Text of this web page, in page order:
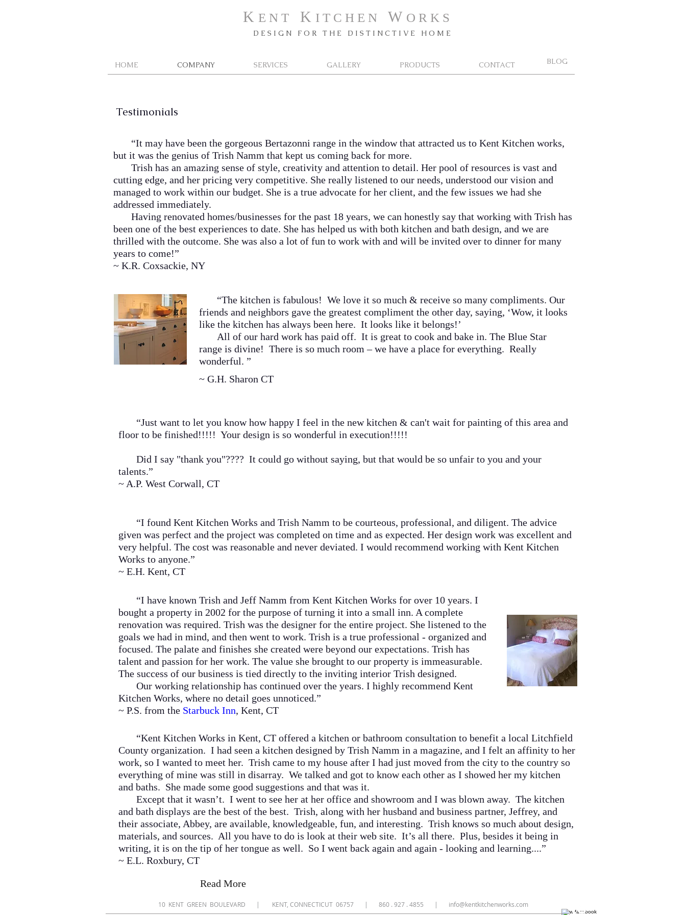
K E N T K I T C H E N W O R K S
D E S I G N F O R T H E D I S T I N C T I V E H O M E
HOME COMPANY SERVICES GALLERY PRODUCTS CONTACT BLOG
Testimonials
“It may have been the gorgeous Bertazonni range in the window that attracted us to Kent Kitchen works,
but it was the genius of Trish Namm that kept us coming back for more.
Trish has an amazing sense of style, creativity and attention to detail. Her pool of resources is vast and
cutting edge, and her pricing very competitive. She really listened to our needs, understood our vision and
managed to work within our budget. She is a true advocate for her client, and the few issues we had she
addressed immediately.
Having renovated homes/businesses for the past 18 years, we can honestly say that working with Trish has
been one of the best experiences to date. She has helped us with both kitchen and bath design, and we are
thrilled with the outcome. She was also a lot of fun to work with and will be invited over to dinner for many
years to come!”
~ K.R. Coxsackie, NY
“The kitchen is fabulous! We love it so much & receive so many compliments. Our
friends and neighbors gave the greatest compliment the other day, saying, ‘Wow, it looks
like the kitchen has always been here. It looks like it belongs!’
All of our hard work has paid off. It is great to cook and bake in. The Blue Star
range is divine! There is so much room – we have a place for everything. Really
wonderful. ”
~ G.H. Sharon CT
“Just want to let you know how happy I feel in the new kitchen & can't wait for painting of this area and
floor to be finished!!!!! Your design is so wonderful in execution!!!!!
Did I say "thank you"???? It could go without saying, but that would be so unfair to you and your
talents.”
~ A.P. West Corwall, CT
“I found Kent Kitchen Works and Trish Namm to be courteous, professional, and diligent. The advice
given was perfect and the project was completed on time and as expected. Her design work was excellent and
very helpful. The cost was reasonable and never deviated. I would recommend working with Kent Kitchen
Works to anyone.”
~ E.H. Kent, CT
“I have known Trish and Jeff Namm from Kent Kitchen Works for over 10 years. I
bought a property in 2002 for the purpose of turning it into a small inn. A complete
renovation was required. Trish was the designer for the entire project. She listened to the
goals we had in mind, and then went to work. Trish is a true professional - organized and
focused. The palate and finishes she created were beyond our expectations. Trish has
talent and passion for her work. The value she brought to our property is immeasurable.
The success of our business is tied directly to the inviting interior Trish designed.
Our working relationship has continued over the years. I highly recommend Kent
Kitchen Works, where no detail goes unnoticed.”
~ P.S. from the Starbuck Inn, Kent, CT
“Kent Kitchen Works in Kent, CT offered a kitchen or bathroom consultation to benefit a local Litchfield
County organization. I had seen a kitchen designed by Trish Namm in a magazine, and I felt an affinity to her
work, so I wanted to meet her. Trish came to my house after I had just moved from the city to the country so
everything of mine was still in disarray. We talked and got to know each other as I showed her my kitchen
and baths. She made some good suggestions and that was it.
Except that it wasn’t. I went to see her at her office and showroom and I was blown away. The kitchen
and bath displays are the best of the best. Trish, along with her husband and business partner, Jeffrey, and
their associate, Abbey, are available, knowledgeable, fun, and interesting. Trish knows so much about design,
materials, and sources. All you have to do is look at their web site. It’s all there. Plus, besides it being in
writing, it is on the tip of her tongue as well. So I went back again and again - looking and learning....”
~ E.L. Roxbury, CT
Read More
​10 KENT GREEN BOULEVARD | KENT, CONNECTICUT 06757 | 860 . 927 . 4855 | info@kentkitchenworks.com